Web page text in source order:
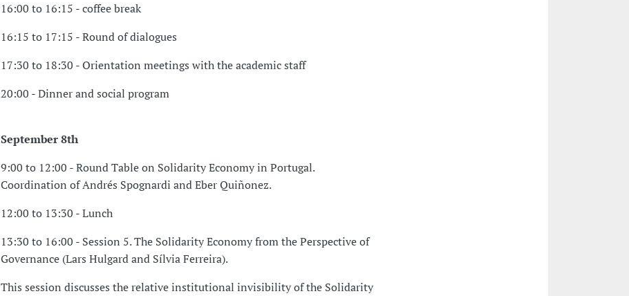
16:00 to 16:15 - coffee break
16:15 to 17:15 - Round of dialogues
17:30 to 18:30 - Orientation meetings with the academic staff
20:00 - Dinner and social program
September 8th
9:00 to 12:00 - Round Table on Solidarity Economy in Portugal.
Coordination of Andrés Spognardi and Eber Quiñonez.
12:00 to 13:30 - Lunch
13:30 to 16:00 - Session 5. The Solidarity Economy from the Perspective of
Governance (Lars Hulgard and Sílvia Ferreira).
This session discusses the relative institutional invisibility of the Solidarity